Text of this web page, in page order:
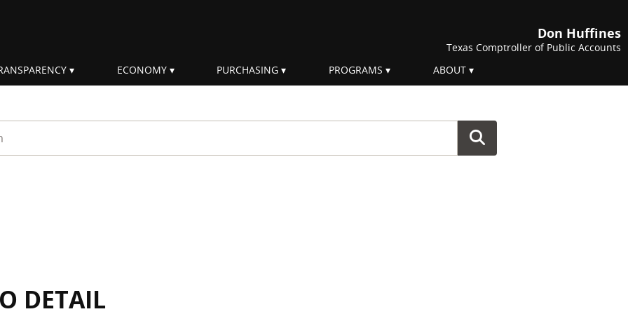
Don Huffines
Texas Comptroller of Public Accounts
ECONOMY PURCHASING PROGRAMS ABOUT
DETAIL